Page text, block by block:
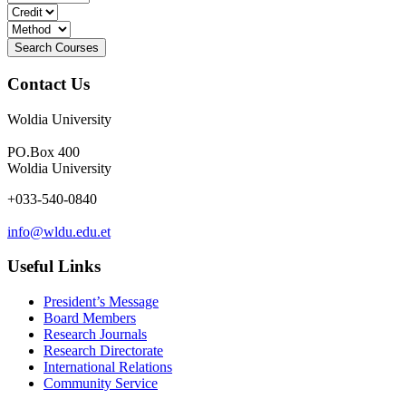
Contact Us
Woldia University
PO.Box 400
Woldia University
+033-540-0840
info@wldu.edu.et
Useful Links
President’s Message
Board Members
Research Journals
Research Directorate
International Relations
Community Service